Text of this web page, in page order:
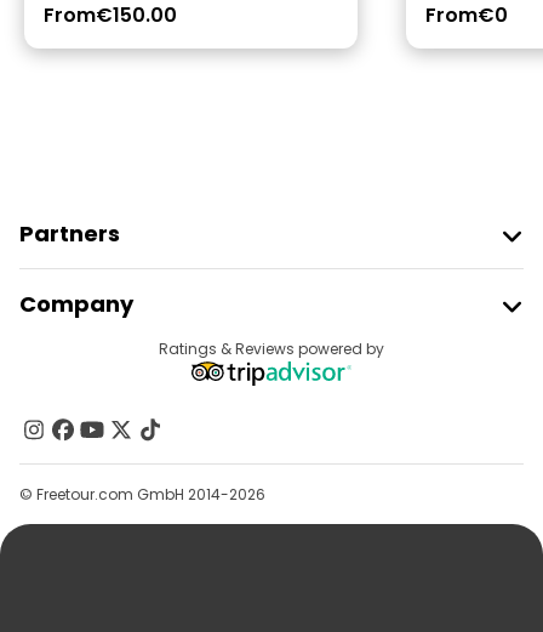
From€150.00 From€0
Partners
Provider Sign In
Affiliate Program
Company
Contact Us
Groups
Help
Ratings & Reviews powered by
© Freetour.com GmbH 2014-2026